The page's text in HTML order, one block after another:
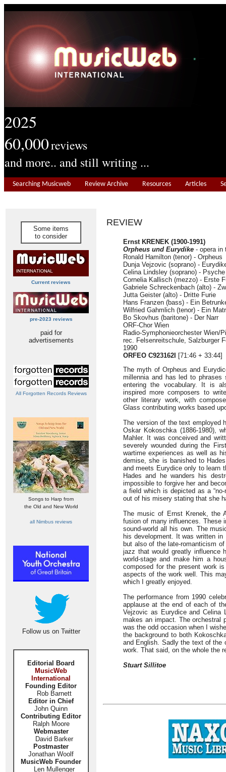
2025
60,000reviews
and more.. and still writing ...
Searching Musicweb Review Archive Resources Articles
Some items
to consider
Current reviews
pre-2023 reviews
paid for
advertisements
All Forgotten Records Reviews
Songs to Harp from
the Old and New World
all Nimbus reviews
Follow us on Twitter
Editorial Board
MusicWeb
International
Founding Editor
Rob Barnett
Editor in Chief
John Quinn
Contributing Editor
Ralph Moore
Webmaster
David Barker
Postmaster
Jonathan Woolf
MusicWeb Founder
Len Mullenger
REVIEW
Ernst KRENEK (1900-1991)
Orpheus und Eurydike - opera in
Ronald Hamilton (tenor) - Orpheus
Dunja Vejzovic (soprano) -
Celina Lindsley (soprano) - Psyche
Cornelia Kallisch (mezzo) - Erste
Gabriele Schreckenbach (alto) -
Jutta Geister (alto) - Dritte Furie
Hans Franzen (bass) - Ein
Wilfried Gahmlich (tenor) - Ein
Bo Skovhus (baritone) - Der Narr
ORF-Chor Wien
Radio-Symphonieorchester Wien/
rec. Felsenreitschule, Salzburger
1990
ORFEO C923162I
[71:46 + 33:44]
The myth of Orpheus and
millennia and has led to phrases
entering the vocabulary. It is
inspired more composers to
other literary work, with
Glass contributing works based
The version of the text employed
Oskar Kokoschka (1886-1980),
Mahler. It was conceived and
severely wounded during the
wartime experiences as well as
demise, she is banished to
and meets Eurydice only to learn
Hades and he wanders his
impossible to forgive her and
a field which is depicted as a
out of his misery stating that she
The music of Ernst Krenek, the
fusion of many influences. These
sound-world all his own. The
his development. It was written
but also of the late-romanticism
jazz that would greatly influence
world-stage and make him a
composed for the present work
aspects of the work well. This
which I greatly enjoyed.
The performance from 1990
applause at the end of each of
Vejzovic as Eurydice and Celina
makes an impact. The orchestral
was the odd occasion when I
the background to both
and English. Sadly the text of the
work. That said, on the whole the
Stuart Sillitoe